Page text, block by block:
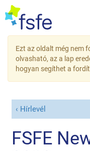
Ezt az oldalt még nem
olvasható, az a lap
hogyan segíthet a
Hírlevél
FSFE